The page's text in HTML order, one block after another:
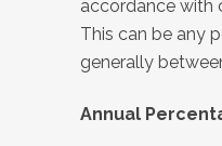
accordance with
This can be any
generally
Annual